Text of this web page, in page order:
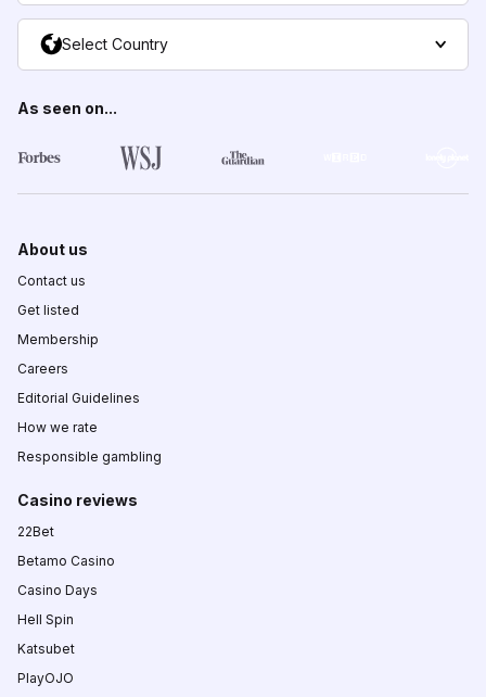
Select Country
As seen on...
About us
Contact us
Get listed
Membership
Careers
Editorial Guidelines
How we rate
Responsible gambling
Casino reviews
22Bet
Betamo Casino
Casino Days
Hell Spin
Katsubet
PlayOJO